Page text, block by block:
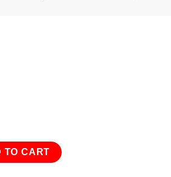
TO CART